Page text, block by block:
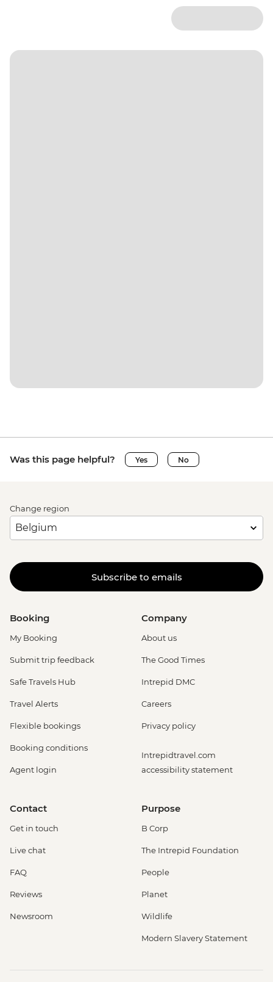
Was this page helpful? Yes No
Change region
Subscribe to emails
Booking
My Booking
Submit trip feedback
Safe Travels Hub
Travel Alerts
Flexible bookings
Booking conditions
Agent login
Company
About us
The Good Times
Intrepid DMC
Careers
Privacy policy
Intrepidtravel.com
accessibility statement
Contact
Get in touch
Live chat
FAQ
Reviews
Newsroom
Purpose
B Corp
The Intrepid Foundation
People
Planet
Wildlife
Modern Slavery Statement